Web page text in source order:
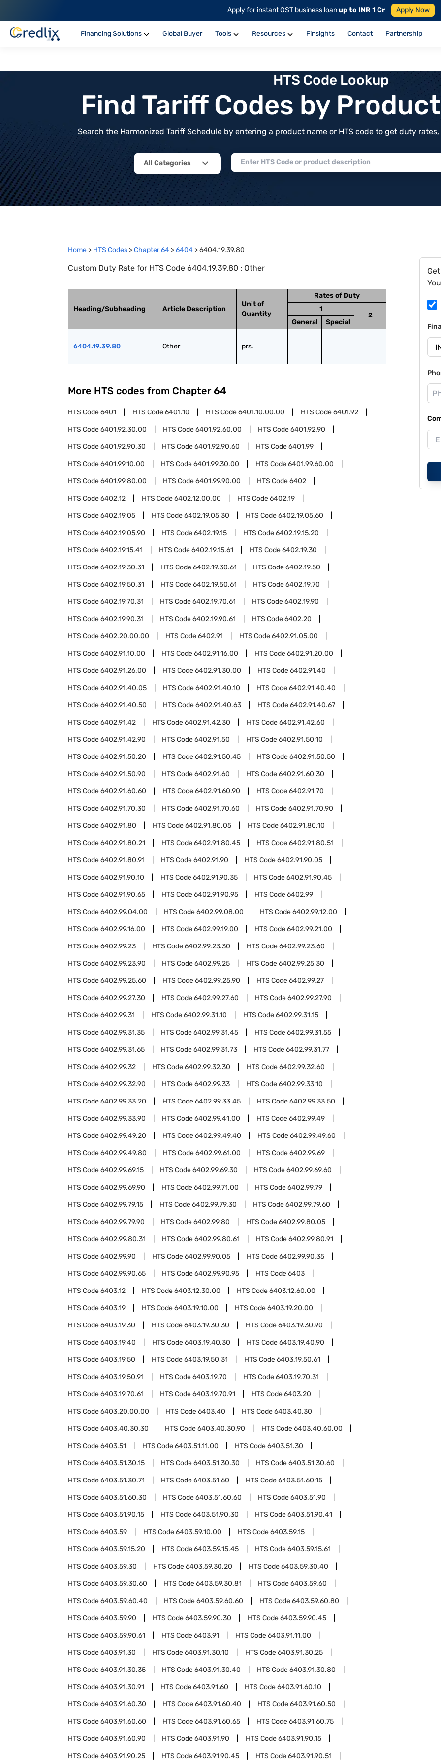
Apply for instant GST business loanup to INR 1 Cr Apply Now
Financing Solutions Global Buyer Tools Resources Finsights Contact Partnership
HTS Code Lookup
Find Tariff Codes by
Search the Harmonized Tariff Schedule by entering a product name or HTS code to get duty
All Categories
Home > HTS Codes >Chapter64 >6404 >6404.19.39.80
Custom Duty Rate for HTS Code 6404.19.39.80 : Other
Heading/Subheading Article Description
Unit of
Quantity
Rates of Duty
1
2
General
Special
6404.19.39.80 Other prs.
More HTS codes from Chapter 64
HTS Code6401 HTS Code6401.10 HTS Code6401.10.00.00 HTS Code6401.92
HTS Code6401.92.30.00 HTS Code6401.92.60.00 HTS Code6401.92.90
HTS Code6401.92.90.30 HTS Code6401.92.90.60 HTS Code6401.99
HTS Code6401.99.10.00 HTS Code6401.99.30.00 HTS Code6401.99.60.00
HTS Code6401.99.80.00 HTS Code6401.99.90.00 HTS Code6402
HTS Code6402.12 HTS Code6402.12.00.00 HTS Code6402.19
HTS Code6402.19.05 HTS Code6402.19.05.30 HTS Code6402.19.05.60
HTS Code6402.19.05.90 HTS Code6402.19.15 HTS Code6402.19.15.20
HTS Code6402.19.15.41 HTS Code6402.19.15.61 HTS Code6402.19.30
HTS Code6402.19.30.31 HTS Code6402.19.30.61 HTS Code6402.19.50
HTS Code6402.19.50.31 HTS Code6402.19.50.61 HTS Code6402.19.70
HTS Code6402.19.70.31 HTS Code6402.19.70.61 HTS Code6402.19.90
HTS Code6402.19.90.31 HTS Code6402.19.90.61 HTS Code6402.20
HTS Code6402.20.00.00 HTS Code6402.91 HTS Code6402.91.05.00
HTS Code6402.91.10.00 HTS Code6402.91.16.00 HTS Code6402.91.20.00
HTS Code6402.91.26.00 HTS Code6402.91.30.00 HTS Code6402.91.40
HTS Code6402.91.40.05 HTS Code6402.91.40.10 HTS Code6402.91.40.40
HTS Code6402.91.40.50 HTS Code6402.91.40.63 HTS Code6402.91.40.67
HTS Code6402.91.42 HTS Code6402.91.42.30 HTS Code6402.91.42.60
HTS Code6402.91.42.90 HTS Code6402.91.50 HTS Code6402.91.50.10
HTS Code6402.91.50.20 HTS Code6402.91.50.45 HTS Code6402.91.50.50
HTS Code6402.91.50.90 HTS Code6402.91.60 HTS Code6402.91.60.30
HTS Code6402.91.60.60 HTS Code6402.91.60.90 HTS Code6402.91.70
HTS Code6402.91.70.30 HTS Code6402.91.70.60 HTS Code6402.91.70.90
HTS Code6402.91.80 HTS Code6402.91.80.05 HTS Code6402.91.80.10
HTS Code6402.91.80.21 HTS Code6402.91.80.45 HTS Code6402.91.80.51
HTS Code6402.91.80.91 HTS Code6402.91.90 HTS Code6402.91.90.05
HTS Code6402.91.90.10 HTS Code6402.91.90.35 HTS Code6402.91.90.45
HTS Code6402.91.90.65 HTS Code6402.91.90.95 HTS Code6402.99
HTS Code6402.99.04.00 HTS Code6402.99.08.00 HTS Code6402.99.12.00
HTS Code6402.99.16.00 HTS Code6402.99.19.00 HTS Code6402.99.21.00
HTS Code6402.99.23 HTS Code6402.99.23.30 HTS Code6402.99.23.60
HTS Code6402.99.23.90 HTS Code6402.99.25 HTS Code6402.99.25.30
HTS Code6402.99.25.60 HTS Code6402.99.25.90 HTS Code6402.99.27
HTS Code6402.99.27.30 HTS Code6402.99.27.60 HTS Code6402.99.27.90
HTS Code6402.99.31 HTS Code6402.99.31.10 HTS Code6402.99.31.15
HTS Code6402.99.31.35 HTS Code6402.99.31.45 HTS Code6402.99.31.55
HTS Code6402.99.31.65 HTS Code6402.99.31.73 HTS Code6402.99.31.77
HTS Code6402.99.32 HTS Code6402.99.32.30 HTS Code6402.99.32.60
HTS Code6402.99.32.90 HTS Code6402.99.33 HTS Code6402.99.33.10
HTS Code6402.99.33.20 HTS Code6402.99.33.45 HTS Code6402.99.33.50
HTS Code6402.99.33.90 HTS Code6402.99.41.00 HTS Code6402.99.49
HTS Code6402.99.49.20 HTS Code6402.99.49.40 HTS Code6402.99.49.60
HTS Code6402.99.49.80 HTS Code6402.99.61.00 HTS Code6402.99.69
HTS Code6402.99.69.15 HTS Code6402.99.69.30 HTS Code6402.99.69.60
HTS Code6402.99.69.90 HTS Code6402.99.71.00 HTS Code6402.99.79
HTS Code6402.99.79.15 HTS Code6402.99.79.30 HTS Code6402.99.79.60
HTS Code6402.99.79.90 HTS Code6402.99.80 HTS Code6402.99.80.05
HTS Code6402.99.80.31 HTS Code6402.99.80.61 HTS Code6402.99.80.91
HTS Code6402.99.90 HTS Code6402.99.90.05 HTS Code6402.99.90.35
HTS Code6402.99.90.65 HTS Code6402.99.90.95 HTS Code6403
HTS Code6403.12 HTS Code6403.12.30.00 HTS Code6403.12.60.00
HTS Code6403.19 HTS Code6403.19.10.00 HTS Code6403.19.20.00
HTS Code6403.19.30 HTS Code6403.19.30.30 HTS Code6403.19.30.90
HTS Code6403.19.40 HTS Code6403.19.40.30 HTS Code6403.19.40.90
HTS Code6403.19.50 HTS Code6403.19.50.31 HTS Code6403.19.50.61
HTS Code6403.19.50.91 HTS Code6403.19.70 HTS Code6403.19.70.31
HTS Code6403.19.70.61 HTS Code6403.19.70.91 HTS Code6403.20
HTS Code6403.20.00.00 HTS Code6403.40 HTS Code6403.40.30
HTS Code6403.40.30.30 HTS Code6403.40.30.90 HTS Code6403.40.60.00
HTS Code6403.51 HTS Code6403.51.11.00 HTS Code6403.51.30
HTS Code6403.51.30.15 HTS Code6403.51.30.30 HTS Code6403.51.30.60
HTS Code6403.51.30.71 HTS Code6403.51.60 HTS Code6403.51.60.15
HTS Code6403.51.60.30 HTS Code6403.51.60.60 HTS Code6403.51.90
HTS Code6403.51.90.15 HTS Code6403.51.90.30 HTS Code6403.51.90.41
HTS Code6403.59 HTS Code6403.59.10.00 HTS Code6403.59.15
HTS Code6403.59.15.20 HTS Code6403.59.15.45 HTS Code6403.59.15.61
HTS Code6403.59.30 HTS Code6403.59.30.20 HTS Code6403.59.30.40
HTS Code6403.59.30.60 HTS Code6403.59.30.81 HTS Code6403.59.60
HTS Code6403.59.60.40 HTS Code6403.59.60.60 HTS Code6403.59.60.80
HTS Code6403.59.90 HTS Code6403.59.90.30 HTS Code6403.59.90.45
HTS Code6403.59.90.61 HTS Code6403.91 HTS Code6403.91.11.00
HTS Code6403.91.30 HTS Code6403.91.30.10 HTS Code6403.91.30.25
HTS Code6403.91.30.35 HTS Code6403.91.30.40 HTS Code6403.91.30.80
HTS Code6403.91.30.91 HTS Code6403.91.60 HTS Code6403.91.60.10
HTS Code6403.91.60.30 HTS Code6403.91.60.40 HTS Code6403.91.60.50
HTS Code6403.91.60.60 HTS Code6403.91.60.65 HTS Code6403.91.60.75
HTS Code6403.91.60.90 HTS Code6403.91.90 HTS Code6403.91.90.15
HTS Code6403.91.90.25 HTS Code6403.91.90.45 HTS Code6403.91.90.51